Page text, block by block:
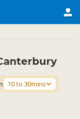
10 to 30mins